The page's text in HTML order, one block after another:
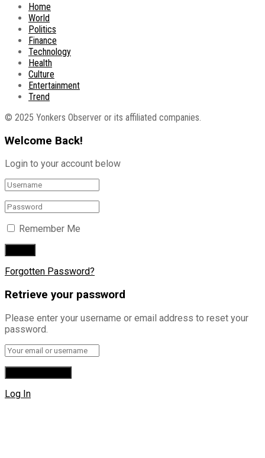
Home
World
Politics
Finance
Technology
Health
Culture
Entertainment
Trend
© 2025 Yonkers Observer or its affiliated companies.
Welcome Back!
Login to your account below
Remember Me
Forgotten Password?
Retrieve your password
Please enter your username or email address to reset your
password.
Log In